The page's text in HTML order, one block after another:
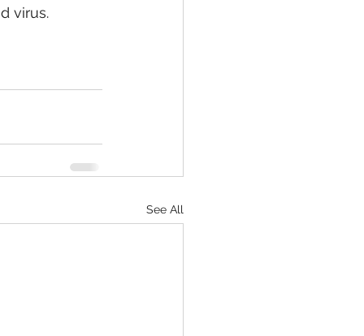
virus.
See All